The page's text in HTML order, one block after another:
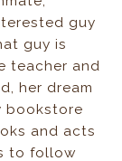
guy
guy is
teacher and
her dream
bookstore
and acts
to follow